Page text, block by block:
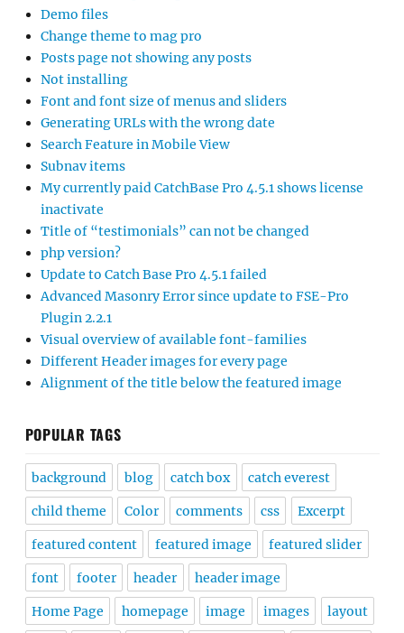
Demo files
Change theme to mag pro
Posts page not showing any posts
Not installing
Font and font size of menus and sliders
Generating URLs with the wrong date
Search Feature in Mobile View
Subnav items
My currently paid CatchBase Pro 4.5.1 shows license
inactivate
Title of “testimonials” can not be changed
php version?
Update to Catch Base Pro 4.5.1 failed
Advanced Masonry Error since update to FSE-Pro
Plugin 2.2.1
Visual overview of available font-families
Different Header images for every page
Alignment of the title below the featured image
POPULAR TAGS
background blog catch box catch everest
child theme Color comments css Excerpt
featured content featured image featured slider
font footer header header image
Home Page homepage image images layout